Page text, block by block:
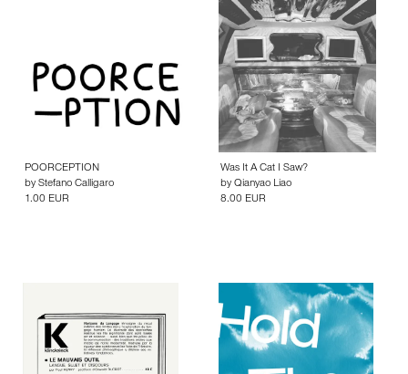
POORCEPTION
by Stefano Calligaro
1.00 EUR
Was It A Cat I Saw?
by Qianyao Liao
8.00 EUR